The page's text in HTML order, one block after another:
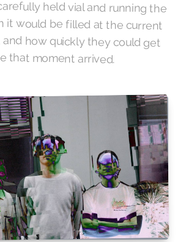
that moment arrived.